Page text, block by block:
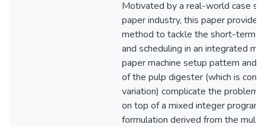
Motivated by a real-world case
paper industry, this paper
method to tackle the short-term
and scheduling in an integrated
paper machine setup pattern and
of the pulp digester (which is
variation) complicate the problem.
on top of a mixed integer
formulation derived from the